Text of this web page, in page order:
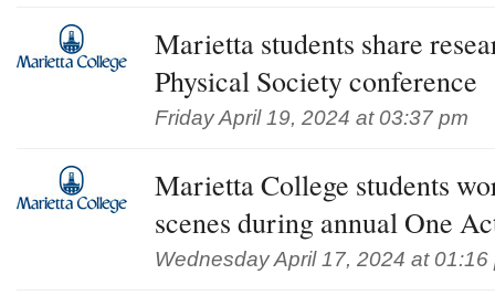
Marietta students share
Physical Society conference
Friday April 19, 2024 at 03:37 pm
Marietta College students
scenes during annual One
Wednesday April 17, 2024 at 01:16